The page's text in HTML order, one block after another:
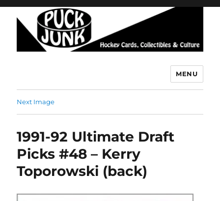
MENU
Next Image
1991-92 Ultimate Draft
Picks #48 – Kerry
Toporowski (back)